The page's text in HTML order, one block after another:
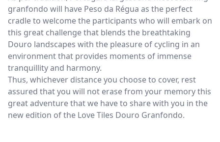
granfondo will have Peso da Régua as the perfect
cradle to welcome the participants who will embark on
this great challenge that blends the breathtaking
Douro landscapes with the pleasure of cycling in an
environment that provides moments of immense
tranquillity and harmony.
Thus, whichever distance you choose to cover, rest
assured that you will not erase from your memory this
great adventure that we have to share with you in the
new edition of the Love Tiles Douro Granfondo.